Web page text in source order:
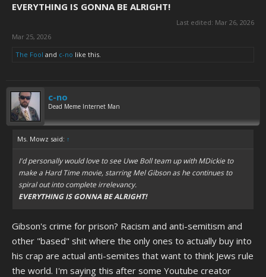
EVERYTHING IS GONNA BE ALRIGHT!
Last edited: Mar 26, 2026
Mar 25, 2026
The Fool and c-no like this.
c-no
Dead Meme Internet Man
Ms. Mowz said: ↑
I'd personally would love to see Uwe Boll team up with MDickie to
make a Hard Time movie, starring Mel Gibson as he continues to
spiral out into complete irrelevancy.
EVERYTHING IS GONNA BE ALRIGHT!
Gibson's crime for prison? Racism and anti-semitism and
other "based" shit where the only ones to actually buy into
his crap are actual anti-semites that want to think Jews rule
the world. I'm saying this after some Youtube creator